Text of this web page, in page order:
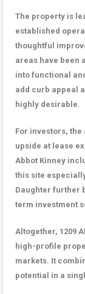
The property is
established
thoughtful
areas have been
into functional
add curb appeal
highly desirable.
For investors, the
upside at lease
Abbot Kinney
this site
Daughter further
term investment
Altogether, 1209
high-profile
markets. It
potential in a